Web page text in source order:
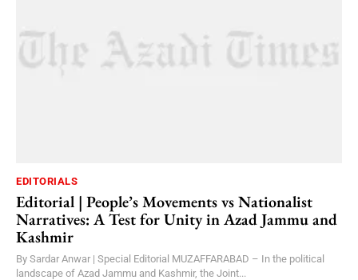
EDITORIALS
Editorial | People’s Movements vs Nationalist
Narratives: A Test for Unity in Azad Jammu and
Kashmir
By Sardar Anwar | Special Editorial MUZAFFARABAD – In the political
landscape of Azad Jammu and Kashmir, the Joint...